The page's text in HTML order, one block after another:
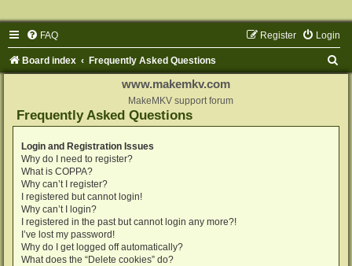
FAQ Login
Register
Board index Frequently Asked Questions
www.makemkv.com
MakeMKV support forum
Frequently Asked Questions
Login and Registration Issues
Why do I need to register?
What is COPPA?
Why can’t I register?
I registered but cannot login!
Why can’t I login?
I registered in the past but cannot login any more?!
I’ve lost my password!
Why do I get logged off automatically?
What does the “Delete cookies” do?